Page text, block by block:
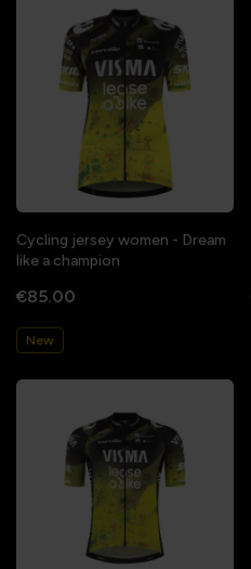
Cycling jersey women - Dream
like a champion
€85.00
New